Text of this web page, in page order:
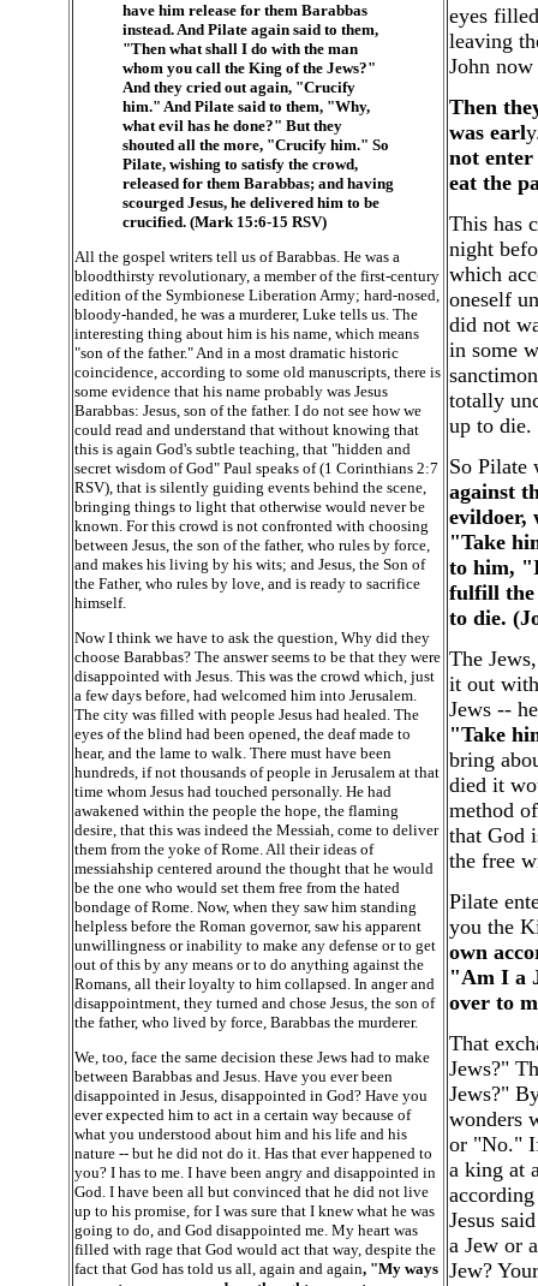
have him release for them Barabbas
instead. And Pilate again said to them,
"Then what shall I do with the man
whom you call the King of the Jews?"
And they cried out again, "Crucify
him." And Pilate said to them, "Why,
what evil has he done?" But they
shouted all the more, "Crucify him." So
Pilate, wishing to satisfy the crowd,
released for them Barabbas; and having
scourged Jesus, he delivered him to be
crucified. (Mark 15:6-15 RSV)
All the gospel writers tell us of Barabbas. He was a
bloodthirsty revolutionary, a member of the first-century
edition of the Symbionese Liberation Army; hard-nosed,
bloody-handed, he was a murderer, Luke tells us. The
interesting thing about him is his name, which means
"son of the father." And in a most dramatic historic
coincidence, according to some old manuscripts, there is
some evidence that his name probably was Jesus
Barabbas: Jesus, son of the father. I do not see how we
could read and understand that without knowing that
this is again God's subtle teaching, that "hidden and
secret wisdom of God" Paul speaks of (1 Corinthians 2:7
RSV), that is silently guiding events behind the scene,
bringing things to light that otherwise would never be
known. For this crowd is not confronted with choosing
between Jesus, the son of the father, who rules by force,
and makes his living by his wits; and Jesus, the Son of
the Father, who rules by love, and is ready to sacrifice
himself.
Now I think we have to ask the question, Why did they
choose Barabbas? The answer seems to be that they were
disappointed with Jesus. This was the crowd which, just
a few days before, had welcomed him into Jerusalem.
The city was filled with people Jesus had healed. The
eyes of the blind had been opened, the deaf made to
hear, and the lame to walk. There must have been
hundreds, if not thousands of people in Jerusalem at that
time whom Jesus had touched personally. He had
awakened within the people the hope, the flaming
desire, that this was indeed the Messiah, come to deliver
them from the yoke of Rome. All their ideas of
messiahship centered around the thought that he would
be the one who would set them free from the hated
bondage of Rome. Now, when they saw him standing
helpless before the Roman governor, saw his apparent
unwillingness or inability to make any defense or to get
out of this by any means or to do anything against the
Romans, all their loyalty to him collapsed. In anger and
disappointment, they turned and chose Jesus, the son of
the father, who lived by force, Barabbas the murderer.
We, too, face the same decision these Jews had to make
between Barabbas and Jesus. Have you ever been
disappointed in Jesus, disappointed in God? Have you
ever expected him to act in a certain way because of
what you understood about him and his life and his
nature -- but he did not do it. Has that ever happened to
you? I has to me. I have been angry and disappointed in
God. I have been all but convinced that he did not live
up to his promise, for I was sure that I knew what he was
going to do, and God disappointed me. My heart was
filled with rage that God would act that way, despite the
fact that God has told us all, again and again, "My ways
eyes
leaving
John
Then
was earl
not
eat the
This has
night
which
oneself
did not
in some
totally
up to die.
So Pilate
against
evildoer,
"Take
to him,
fulfill the
to die.
The
it out
Jews --
"Take
bring
died it
method
that God
the free
Pilate
you the
own
"Am I a
over to
That
Jews?"
Jews?"
wonders
or "No."
a king at
Jesus
a Jew or
Jew?